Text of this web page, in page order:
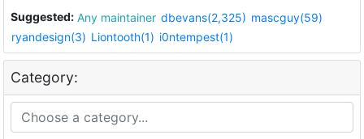
Suggested: Any maintainer dbevans(2,325) mascguy(59)
ryandesign(3) Liontooth(1) i0ntempest(1)
Category: